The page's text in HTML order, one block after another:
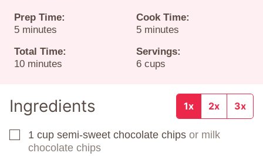
Prep Time:
5minutes
minutes
Cook Time:
5minutes
minutes
Total Time:
10minutes
minutes
Servings:
6 cups
Ingredients 1x 2x 3x
▢
1 cup semi-sweet chocolate chips or milk
chocolate chips